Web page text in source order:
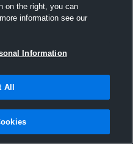
on the right, you can
information see our
Information
All